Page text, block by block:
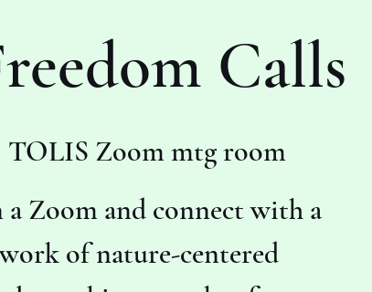
Calls
TOLIS Zoom mtg room
a Zoom and connect with a
of nature-centered